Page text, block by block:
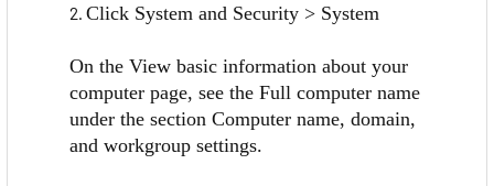
Click System and Security > System
On the View basic information about your
computer page, see the Full computer name
under the section Computer name, domain,
and workgroup settings.